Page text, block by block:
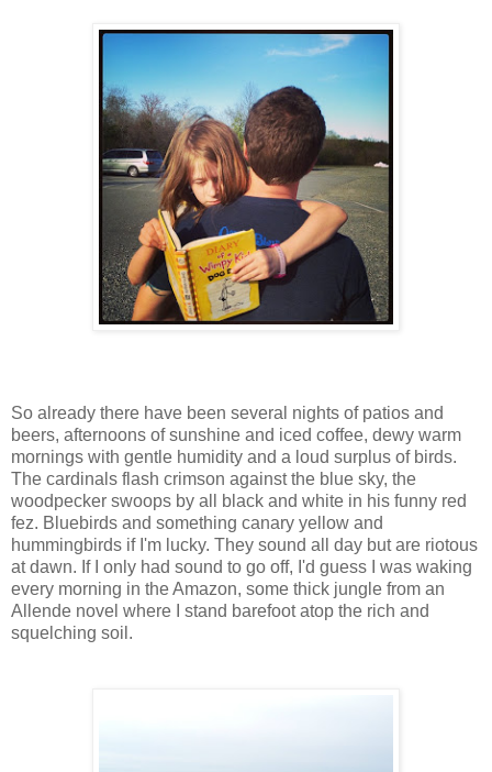
So already there have been several nights of patios and
beers, afternoons of sunshine and iced coffee, dewy warm
mornings with gentle humidity and a loud surplus of birds.
The cardinals flash crimson against the blue sky, the
woodpecker swoops by all black and white in his funny red
fez. Bluebirds and something canary yellow and
hummingbirds if I'm lucky. They sound all day but are riotous
at dawn. If I only had sound to go off, I'd guess I was waking
every morning in the Amazon, some thick jungle from an
Allende novel where I stand barefoot atop the rich and
squelching soil.